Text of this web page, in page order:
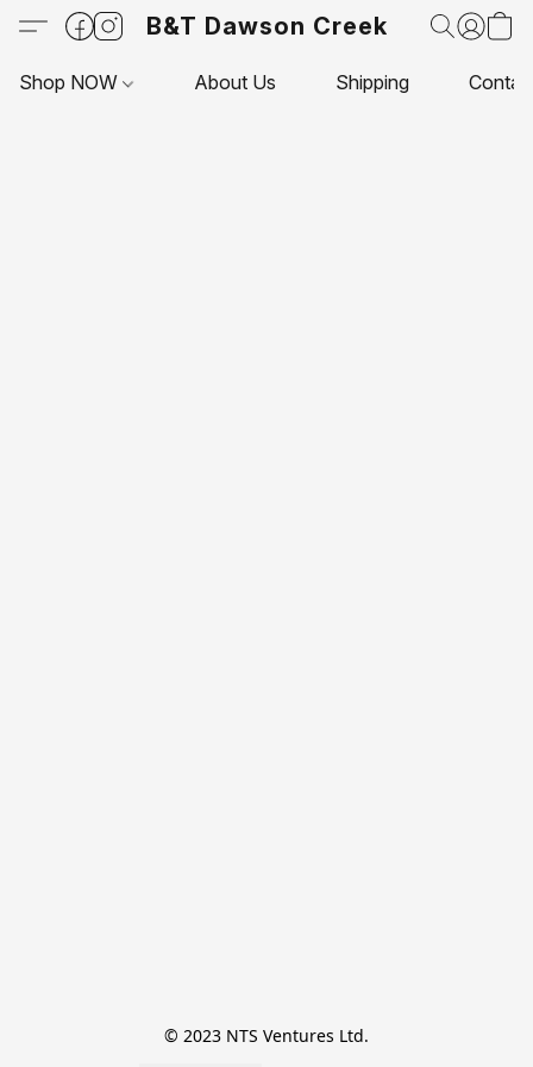
B&T Dawson Creek
Shop NOW About Us Shipping
© 2023 NTS Ventures Ltd.